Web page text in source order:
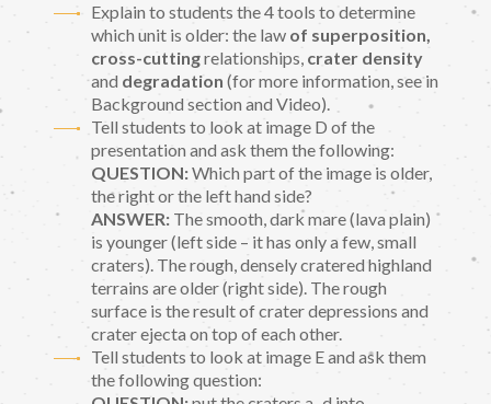
Explain to students the 4 tools to determine
which unit is older: the law of superposition,
cross-cuttingrelationships, crater density
and degradation (for more information, see in
Background section and Video).
Tell students to look at image D of the
presentation and ask them the following:
QUESTION:Which part of the image is older,
the right or the left hand side?
ANSWER: The smooth, dark mare (lava plain)
is younger (left side – it has only a few, small
craters). The rough, densely cratered highland
terrains are older (right side). The rough
surface is the result of crater depressions and
crater ejecta on top of each other.
Tell students to look at image E and ask them
the following question: